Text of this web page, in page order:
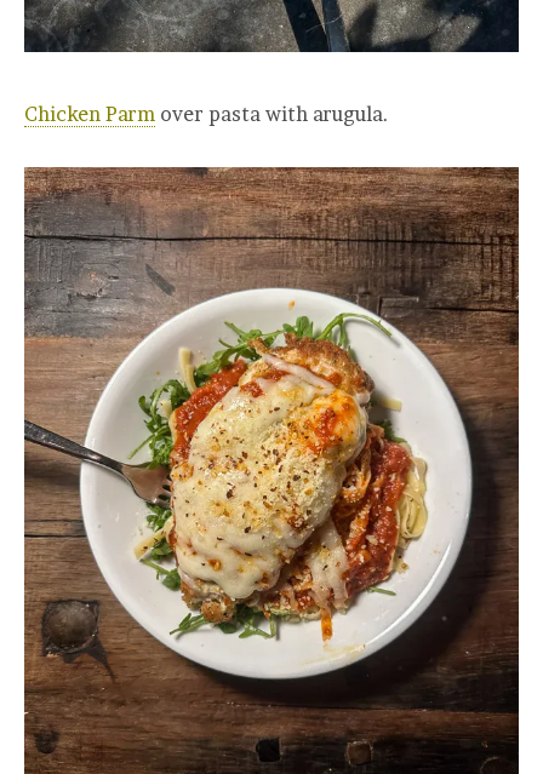
Chicken Parm over pasta with arugula.